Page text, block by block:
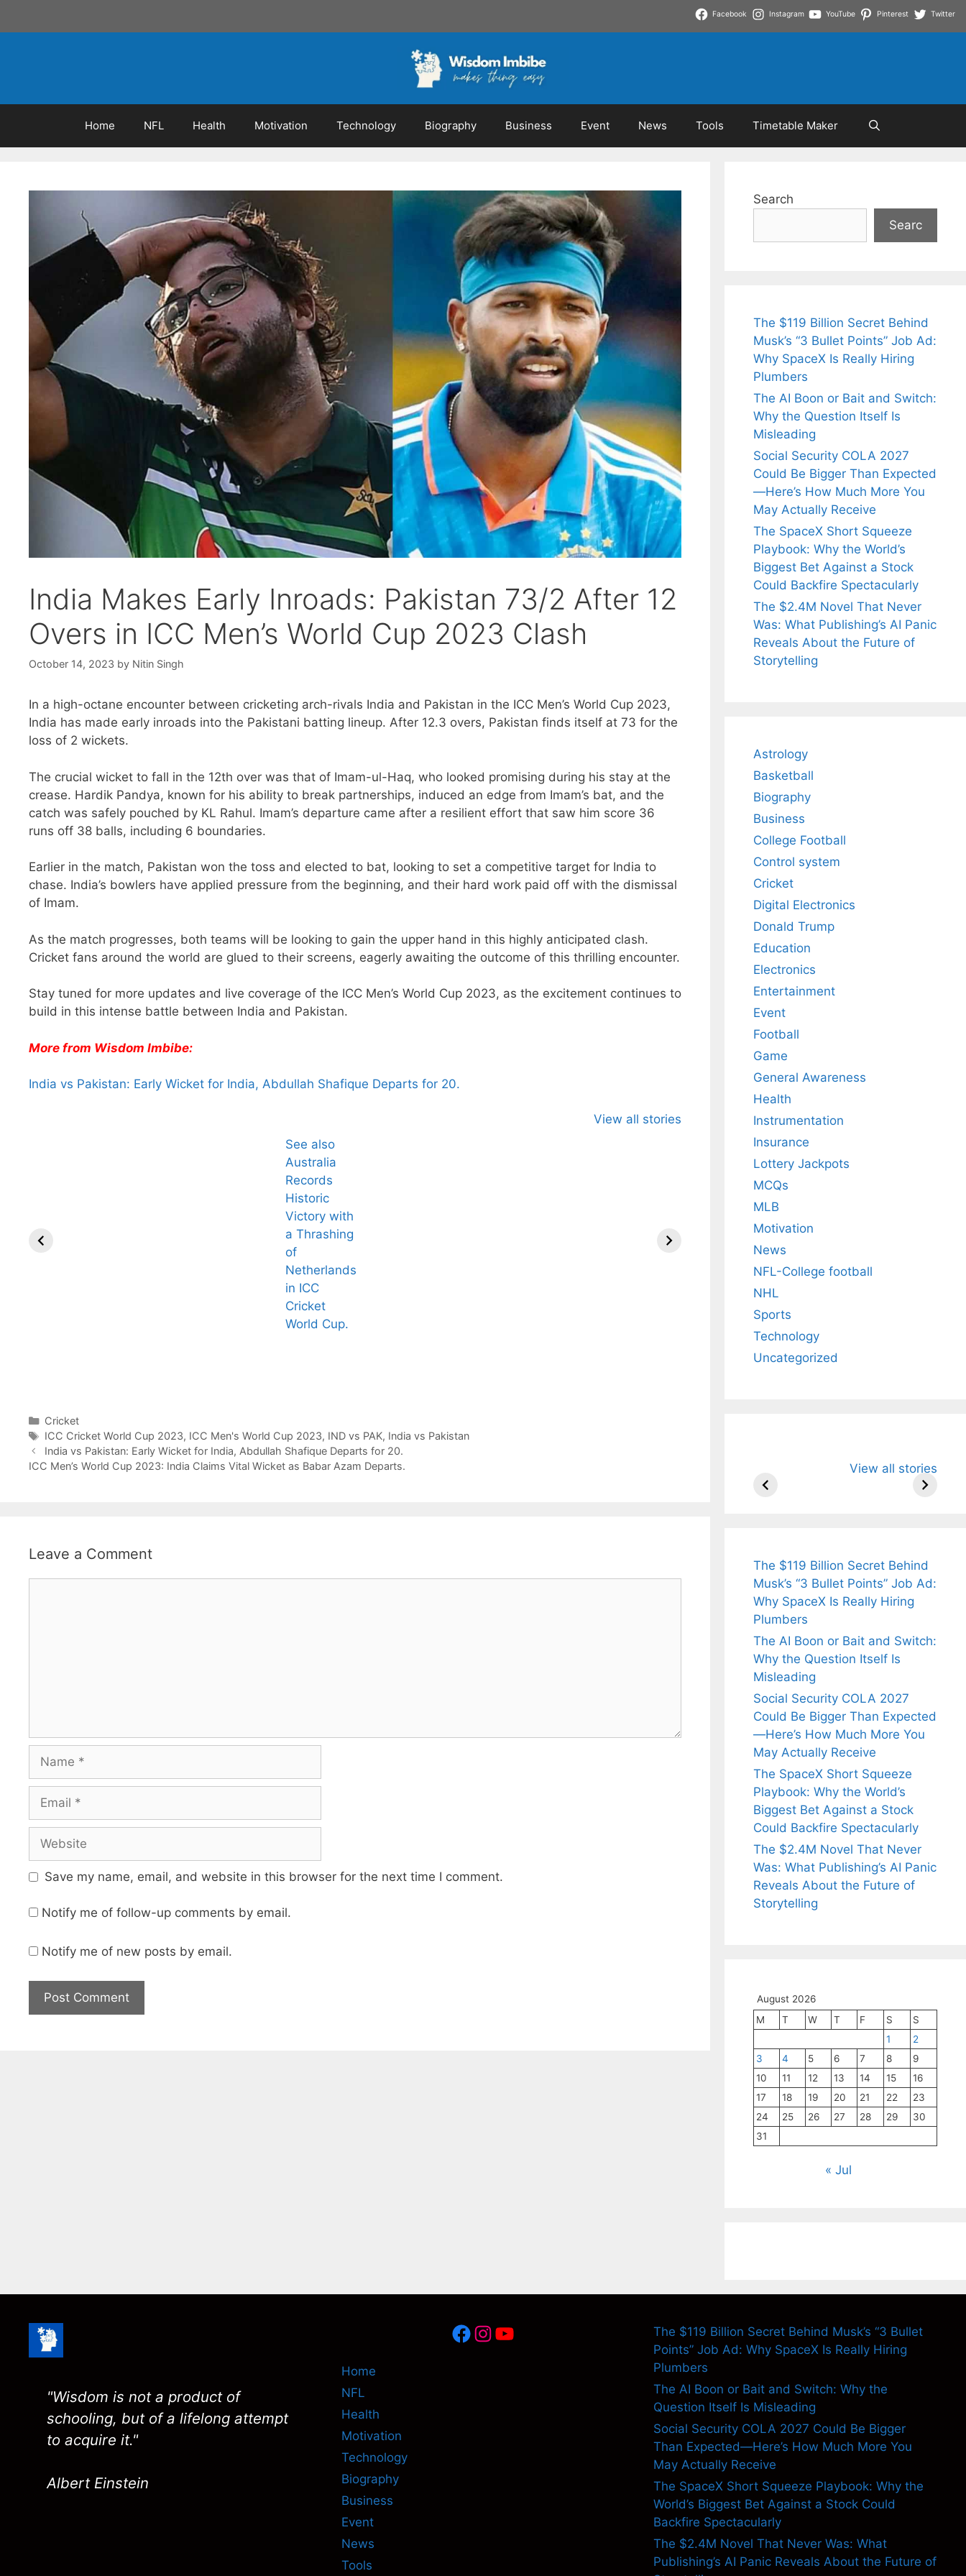
Facebook Instagram YouTube Pinterest Twitter
Home NFL Health Motivation Technology Biography Business Event News Tools Timetable Maker
India Makes Early Inroads: Pakistan 73/2 After 12
Overs in ICC Men’s World Cup 2023 Clash
October 14, 2023 by Nitin Singh
In a high-octane encounter between cricketing arch-rivals India and Pakistan in the ICC Men’s World Cup 2023,
India has made early inroads into the Pakistani batting lineup. After 12.3 overs, Pakistan finds itself at 73 for the
loss of 2 wickets.
The crucial wicket to fall in the 12th over was that of Imam-ul-Haq, who looked promising during his stay at the
crease. Hardik Pandya, known for his ability to break partnerships, induced an edge from Imam’s bat, and the
catch was safely pouched by KL Rahul. Imam’s departure came after a resilient effort that saw him score 36
runs off 38 balls, including 6 boundaries.
Earlier in the match, Pakistan won the toss and elected to bat, looking to set a competitive target for India to
chase. India’s bowlers have applied pressure from the beginning, and their hard work paid off with the dismissal
of Imam.
As the match progresses, both teams will be looking to gain the upper hand in this highly anticipated clash.
Cricket fans around the world are glued to their screens, eagerly awaiting the outcome of this thrilling encounter.
Stay tuned for more updates and live coverage of the ICC Men’s World Cup 2023, as the excitement continues to
build in this intense battle between India and Pakistan.
More from Wisdom Imbibe:
India vs Pakistan: Early Wicket for India, Abdullah Shafique Departs for 20.
View all stories
See also
Australia
Records
Historic
Victory with
a Thrashing
of
Netherlands
in ICC
Cricket
World Cup.
Categories
Cricket
Tags
ICC Cricket World Cup 2023, ICC Men's World Cup 2023, IND vs PAK, India vs Pakistan
India vs Pakistan: Early Wicket for India, Abdullah Shafique Departs for 20.
ICC Men’s World Cup 2023: India Claims Vital Wicket as Babar Azam Departs.
Leave a Comment
Save my name, email, and website in this browser for the next time I comment.
Notify me of follow-up comments by email.
Notify me of new posts by email.
Search
Searc
The $119 Billion Secret Behind
Musk’s “3 Bullet Points” Job Ad:
Why SpaceX Is Really Hiring
Plumbers
The AI Boon or Bait and Switch:
Why the Question Itself Is
Misleading
Social Security COLA 2027
Could Be Bigger Than Expected
—Here’s How Much More You
May Actually Receive
The SpaceX Short Squeeze
Playbook: Why the World’s
Biggest Bet Against a Stock
Could Backfire Spectacularly
The $2.4M Novel That Never
Was: What Publishing’s AI Panic
Reveals About the Future of
Storytelling
Astrology
Basketball
Biography
Business
College Football
Control system
Cricket
Digital Electronics
Donald Trump
Education
Electronics
Entertainment
Event
Football
Game
General Awareness
Health
Instrumentation
Insurance
Lottery Jackpots
MCQs
MLB
Motivation
News
NFL-College football
NHL
Sports
Technology
Uncategorized
View all stories
Arjun
Wife Himani
Mor Quits
The $119 Billion Secret Behind
Musk’s “3 Bullet Points” Job Ad:
Why SpaceX Is Really Hiring
Plumbers
The AI Boon or Bait and Switch:
Why the Question Itself Is
Misleading
Social Security COLA 2027
Could Be Bigger Than Expected
—Here’s How Much More You
May Actually Receive
The SpaceX Short Squeeze
Playbook: Why the World’s
Biggest Bet Against a Stock
Could Backfire Spectacularly
The $2.4M Novel That Never
Was: What Publishing’s AI Panic
Reveals About the Future of
Storytelling
August 2026
M
T W T F S
S
1
2
3
4 5 6 7 8
9
10
11 12 13 14 15
16
17
18 19 20 21 22
23
24
25 26 27 28 29
30
31
« Jul
"Wisdom is not a product of
schooling, but of a lifelong attempt
to acquire it."
Albert Einstein
Facebook
Instagram
YouTube
Home
NFL
Health
Motivation
Technology
Biography
Business
Event
News
Tools
The $119 Billion Secret Behind Musk’s “3 Bullet
Points” Job Ad: Why SpaceX Is Really Hiring
Plumbers
The AI Boon or Bait and Switch: Why the
Question Itself Is Misleading
Social Security COLA 2027 Could Be Bigger
Than Expected—Here’s How Much More You
May Actually Receive
The SpaceX Short Squeeze Playbook: Why the
World’s Biggest Bet Against a Stock Could
Backfire Spectacularly
The $2.4M Novel That Never Was: What
Publishing’s AI Panic Reveals About the Future of